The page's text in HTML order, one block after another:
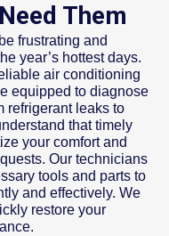
Them
frustrating and
year’s hottest days.
air conditioning
equipped to diagnose
refrigerant leaks to
that timely
your comfort and
Our technicians
tools and parts to
and effectively. We
restore your